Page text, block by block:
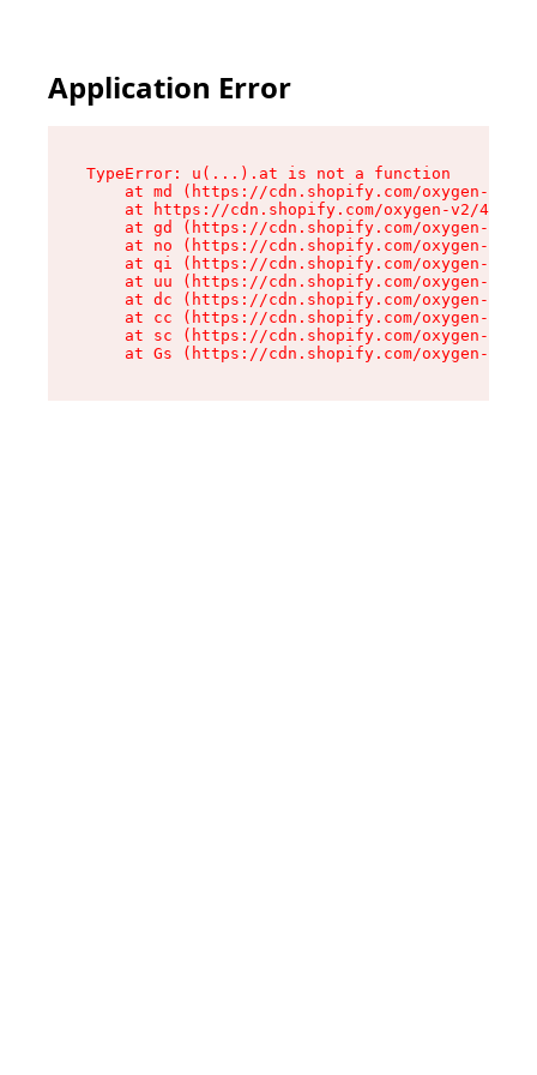
Application Error
TypeError: u(...).at is not a function
at md (https://cdn.shopify.com/oxygen-v2/
at https://cdn.shopify.com/oxygen-v2/
at gd (https://cdn.shopify.com/oxygen-v2/
at no (https://cdn.shopify.com/oxygen-v2/
at qi (https://cdn.shopify.com/oxygen-v2/
at uu (https://cdn.shopify.com/oxygen-v2/
at dc (https://cdn.shopify.com/oxygen-v2/
at cc (https://cdn.shopify.com/oxygen-v2/
at sc (https://cdn.shopify.com/oxygen-v2/
at Gs (https://cdn.shopify.com/oxygen-v2/